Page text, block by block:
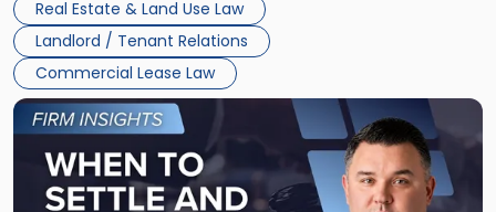
Real Estate & Land Use Law
Landlord / Tenant Relations
Commercial Lease Law
Link
to
post